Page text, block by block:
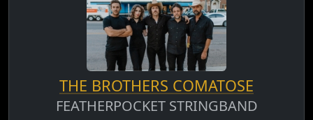
THE BROTHERS COMATOSE
FEATHERPOCKET STRINGBAND